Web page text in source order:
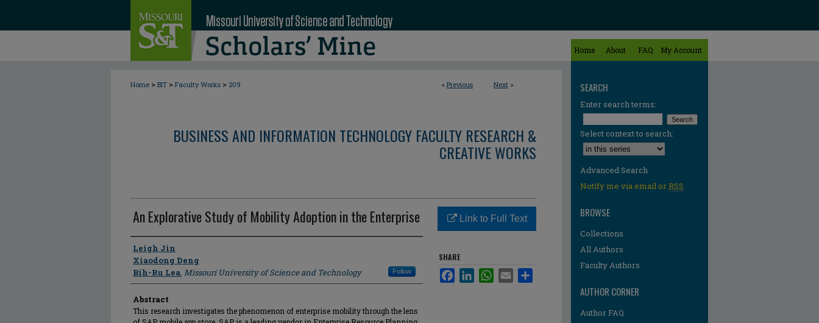
Home About FAQ My Account
< Previous Next >
Home > BIT > Faculty Works > 209
BUSINESS AND INFORMATION TECHNOLOGY FACULTY RESEARCH &
CREATIVE WORKS
An Explorative Study of Mobility Adoption in the Enterprise
Author
Leigh Jin
Xiaodong Deng
Bih-Ru Lea, Missouri University of Science and Technology Follow
Abstract
This research investigates the phenomenon of enterprise mobility through the lens
Link to Full Text
SHARE
FacebookLinkedInWhatsApp
Email
SEARCH
Enter search terms:
Select context to search:
Advanced Search
Notify me via email orRSS
BROWSE
Collections
All Authors
Faculty Authors
AUTHOR CORNER
Author FAQ